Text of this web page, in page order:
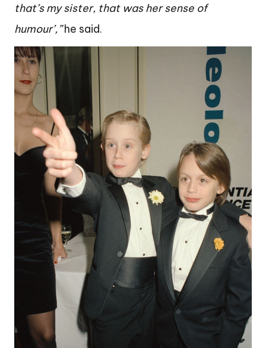
that’s my sister, that was her sense of
humour’,”he said.